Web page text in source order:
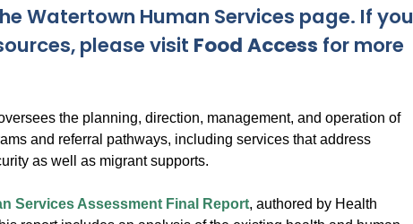
Watertown Human Services page. If you
please visit Food Access for more
the planning, direction, management, and operation of
and referral pathways, including services that address
as well as migrant supports.
Services Assessment Final Report, authored by Health